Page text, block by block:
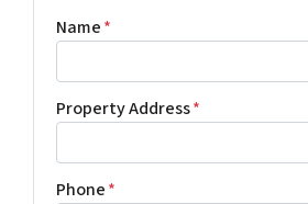
Name*
Property Address*
Phone*